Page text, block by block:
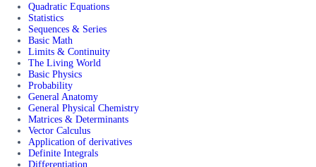
Quadratic Equations
Statistics
Sequences & Series
Basic Math
Limits & Continuity
The Living World
Basic Physics
Probability
General Anatomy
General Physical Chemistry
Matrices & Determinants
Vector Calculus
Application of derivatives
Definite Integrals
Differentiation